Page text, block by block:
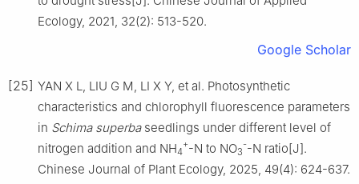
Ecology, 2021, 32(2): 513-520.
Google Scholar
[25] YAN X L, LIU G M, LI X Y, et al. Photosynthetic
characteristics and chlorophyll fluorescence parameters
in Schima superbaseedlings under different level of
nitrogen addition and NH4
+-N to NO3
--N ratio[J].
Chinese Journal of Plant Ecology, 2025, 49(4): 624-637.